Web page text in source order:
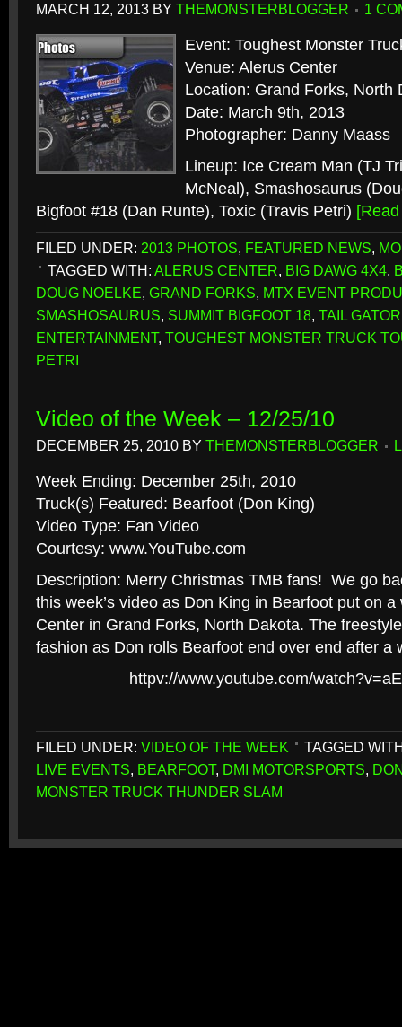
MARCH 12, 2013 BY THEMONSTERBLOGGER 1
Event: Toughest Monster
Venue: Alerus Center
Location: Grand Forks, North
Date: March 9th, 2013
Photographer: Danny Maass
Lineup: Ice Cream Man (TJ
McNeal), Smashosaurus
Bigfoot #18 (Dan Runte), Toxic (Travis Petri)
FILED UNDER: 2013 PHOTOS, FEATURED NEWS,
TAGGED WITH: ALERUS CENTER, BIG DAWG 4X4,
DOUG NOELKE, GRAND FORKS, MTX EVENT
SMASHOSAURUS, SUMMIT BIGFOOT 18, TAIL GATOR
ENTERTAINMENT, TOUGHEST MONSTER TRUCK
PETRI
Video of the Week – 12/25/10
DECEMBER 25, 2010 BY THEMONSTERBLOGGER
Week Ending: December 25th, 2010
Truck(s) Featured: Bearfoot (Don King)
Video Type: Fan Video
Courtesy: www.YouTube.com
Description: Merry Christmas TMB fans! We go
this week’s video as Don King in Bearfoot put on
Center in Grand Forks, North Dakota. The
fashion as Don rolls Bearfoot end over end after a
httpv://www.youtube.com/
FILED UNDER: VIDEO OF THE WEEK
TAGGED
LIVE EVENTS, BEARFOOT, DMI MOTORSPORTS,
MONSTER TRUCK THUNDER SLAM